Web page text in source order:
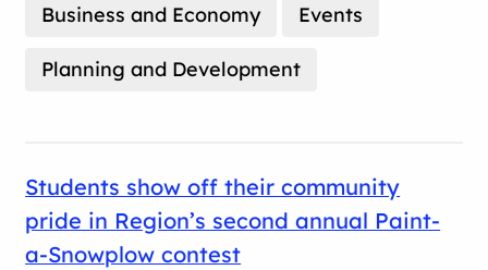
Business and Economy Events
Planning and Development
Students show off their community
pride in Region’s second annual Paint-
a-Snowplow contest